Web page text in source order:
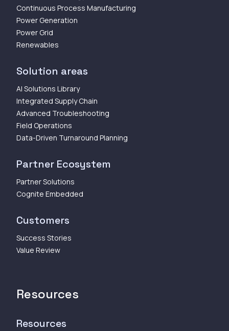
Continuous Process Manufacturing
Power Generation
Power Grid
Renewables
Solution areas
AI Solutions Library
Integrated Supply Chain
Advanced Troubleshooting
Field Operations
Data-Driven Turnaround Planning
Partner Ecosystem
Partner Solutions
Cognite Embedded
Customers
Success Stories
Value Review
Resources
Resources